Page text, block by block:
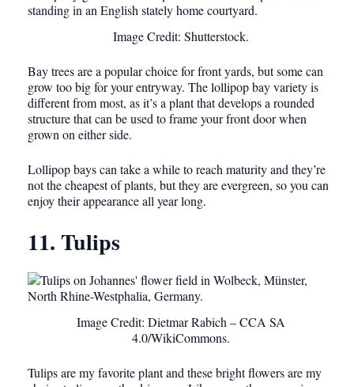
Image Credit: Shutterstock.
Bay trees are a popular choice for front yards, but some can
grow too big for your entryway. The lollipop bay variety is
different from most, as it’s a plant that develops a rounded
structure that can be used to frame your front door when
grown on either side.
Lollipop bays can take a while to reach maturity and they’re
not the cheapest of plants, but they are evergreen, so you can
enjoy their appearance all year long.
11. Tulips
Image Credit: Dietmar Rabich – CCA SA
4.0/WikiCommons.
Tulips are my favorite plant and these bright flowers are my